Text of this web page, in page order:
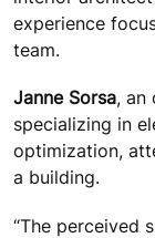
experience
team.
Janne Sorsa, an
specializing in
optimization,
a building.
“The perceived